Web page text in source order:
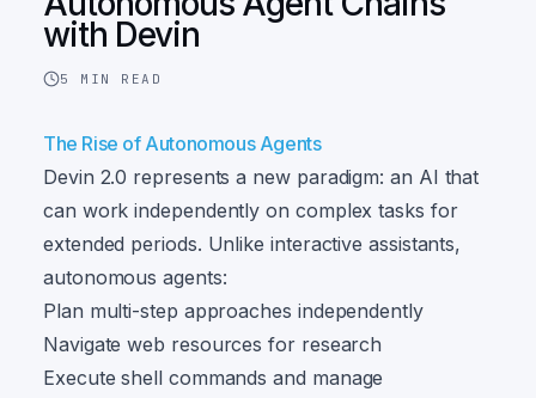
with Devin
5 MIN READ
The Rise of Autonomous Agents
Devin 2.0 represents a new paradigm: an AI that
can work independently on complex tasks for
extended periods. Unlike interactive assistants,
autonomous agents:
Plan multi-step approaches independently
Navigate web resources for research
Execute shell commands and manage